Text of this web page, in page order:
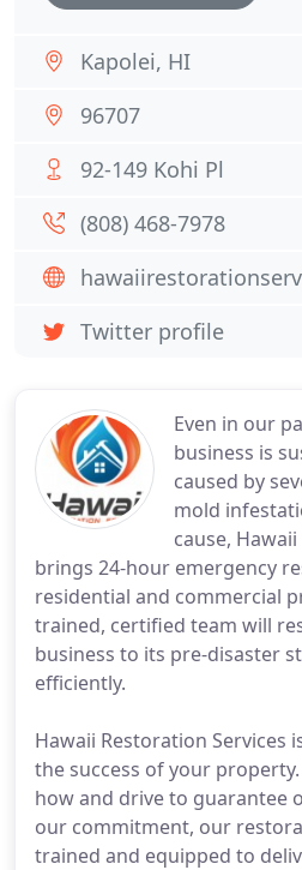
Even in our
business is
caused by
mold
cause,
brings 24-hour emergency
residential and commercial
trained, certified team will
business to its pre-disaster
efficiently.
Hawaii Restoration Services
the success of your
how and drive to guarantee
our commitment, our
trained and equipped to
Kapolei, HI
96707
92-149 Kohi Pl
(808) 468-7978
Twitter profile